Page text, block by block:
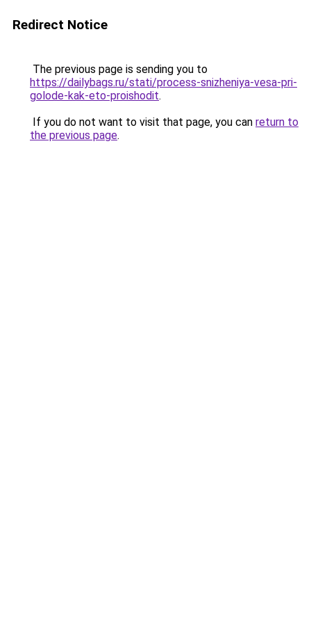
Redirect Notice
The previous page is sending you to
https://dailybags.ru/stati/process-snizheniya-vesa-pri-
golode-kak-eto-proishodit.
If you do not want to visit that page, you can return to
the previous page.